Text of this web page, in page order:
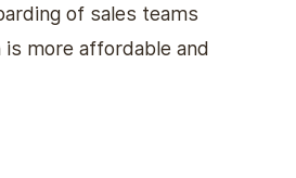
of sales teams
is more affordable and